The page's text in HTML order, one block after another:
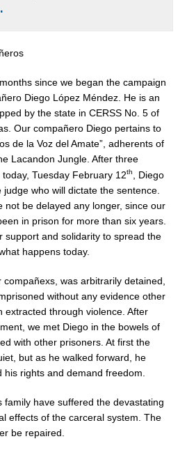
since we began the campaign
Diego López Méndez. He is an
by the state in CERSS No. 5 of
Our compañero Diego pertains to
de la Voz del Amate”, adherents of
Lacandon Jungle. After three
Tuesday February 12th
, Diego
who will dictate the sentence.
not be delayed any longer, since our
in prison for more than six years.
support and solidarity to spread the
happens today.
was arbitrarily detained,
without any evidence other
extracted through violence. After
we met Diego in the bowels of
with other prisoners. At first the
but as he walked forward, he
rights and demand freedom.
family have suffered the devastating
effects of the carceral system. The
be repaired.